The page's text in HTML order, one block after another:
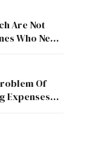
Are Not
Who Need
Of
Expenses